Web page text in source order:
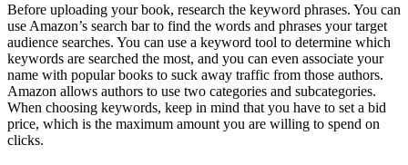
Before uploading your book, research the keyword phrases. You can
use Amazon’s search bar to find the words and phrases your target
audience searches. You can use a keyword tool to determine which
keywords are searched the most, and you can even associate your
name with popular books to suck away traffic from those authors.
Amazon allows authors to use two categories and subcategories.
When choosing keywords, keep in mind that you have to set a bid
price, which is the maximum amount you are willing to spend on
clicks.